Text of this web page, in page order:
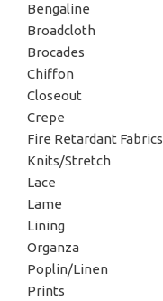
Bengaline
Broadcloth
Brocades
Chiffon
Closeout
Crepe
Fire Retardant Fabrics
Knits/Stretch
Lace
Lame
Lining
Organza
Poplin/Linen
Prints